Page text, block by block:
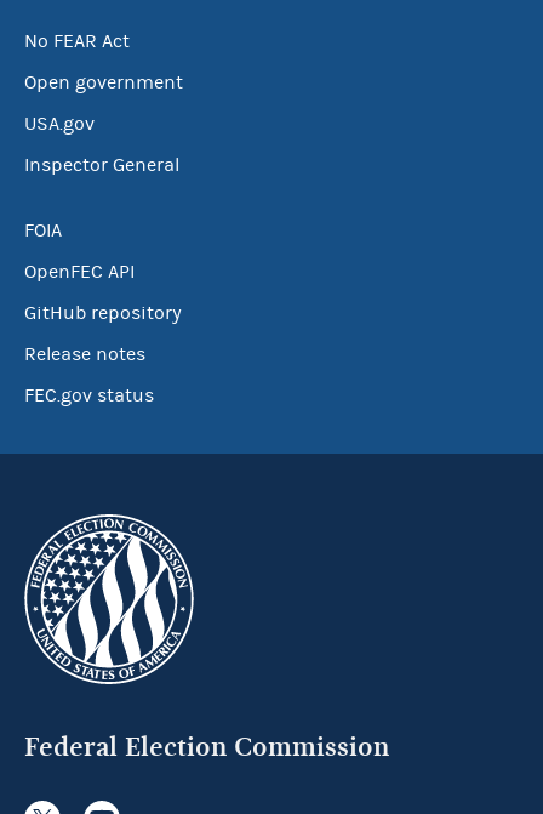
No FEAR Act
Open government
USA.gov
Inspector General
FOIA
OpenFEC API
GitHub repository
Release notes
FEC.gov status
Federal Election Commission